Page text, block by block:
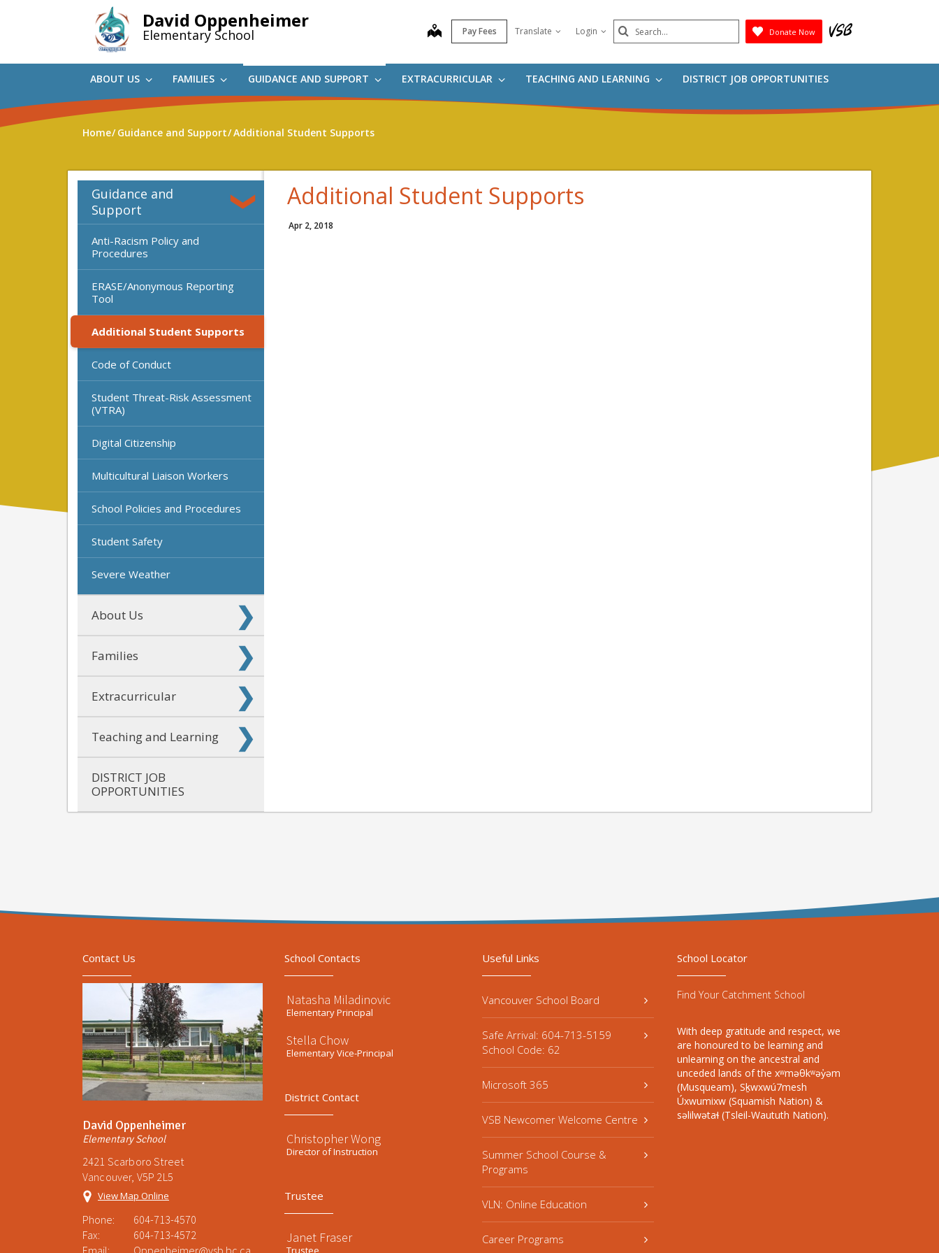
David Oppenheimer
Elementary School map Pay Fees Translate Login Search
Submit
Donate Now
ABOUT US FAMILIES GUIDANCE AND SUPPORT EXTRACURRICULAR TEACHING AND LEARNING DISTRICT JOB OPPORTUNITIES
Home Guidance and Support Additional Student Supports
Guidance and
Support
Anti-Racism Policy and
Procedures
ERASE/Anonymous Reporting
Tool
Additional Student Supports
Code of Conduct
Student Threat-Risk Assessment
(VTRA)
Digital Citizenship
Multicultural Liaison Workers
School Policies and Procedures
Student Safety
Severe Weather
About Us
Families
Extracurricular
Teaching and Learning
DISTRICT JOB
OPPORTUNITIES
Additional Student Supports
Apr 2, 2018
Contact Us
David Oppenheimer
Elementary School
2421 Scarboro Street
Vancouver, V5P 2L5
View Map Online
Phone:
604-713-4570
Fax:
604-713-4572
Email:
Oppenheimer@vsb.bc.ca
School Contacts
Natasha Miladinovic
Elementary Principal
Stella Chow
Elementary Vice-Principal
District Contact
Christopher Wong
Director of Instruction
Trustee
Janet Fraser
Trustee
Useful Links
Vancouver School Board
Safe Arrival: 604-713-5159
School Code: 62
Microsoft 365
VSB Newcomer Welcome Centre
Summer School Course &
Programs
VLN: Online Education
Career Programs
School Locator
Find Your Catchment School
With deep gratitude and respect, we
are honoured to be learning and
unlearning on the ancestral and
unceded lands of the xʷməθkʷəy̓əm
(Musqueam), Sḵwxwú7mesh
Úxwumixw (Squamish Nation) &
səlilwətaɬ (Tsleil-Waututh Nation).